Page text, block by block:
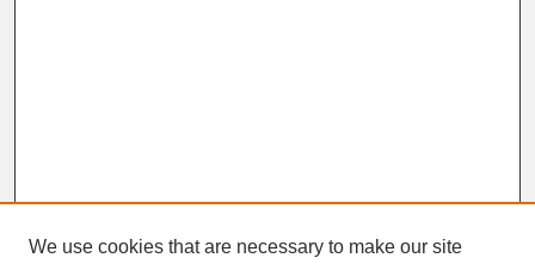
We use cookies that are necessary to make our site